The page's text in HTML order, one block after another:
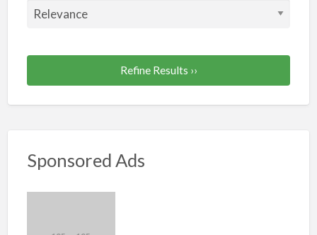
Refine Results ››
Sponsored Ads